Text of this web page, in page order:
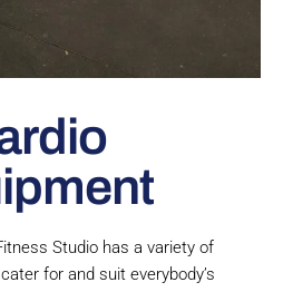
Studio has a variety of
for and suit everybody’s